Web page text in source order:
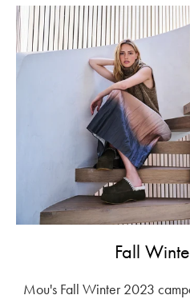
Fall
Mou's Fall Winter 2023